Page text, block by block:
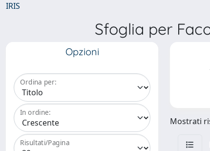
IRIS
Sfoglia per
Opzioni
Ordina per:
In ordine:
Risultati/Pagina
Mostrati